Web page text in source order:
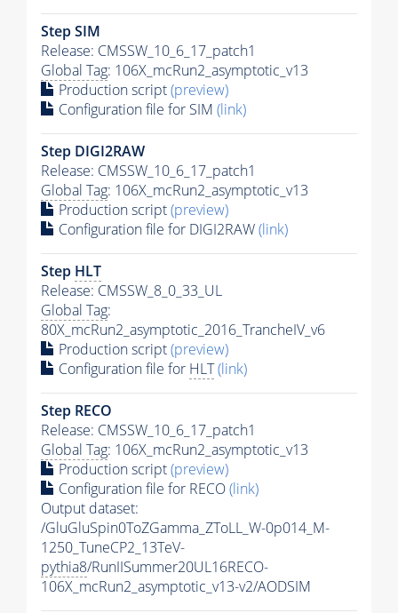
Step SIM
Release: CMSSW_10_6_17_patch1
Global Tag: 106X_mcRun2_asymptotic_v13
Production script(preview)
Configuration file for SIM (link)
Step DIGI2RAW
Release: CMSSW_10_6_17_patch1
Global Tag: 106X_mcRun2_asymptotic_v13
Production script(preview)
Configuration file for DIGI2RAW(link)
Step HLT
Release: CMSSW_8_0_33_UL
Global Tag:
80X_mcRun2_asymptotic_2016_TrancheIV_v6
Production script(preview)
Configuration file for HLT(link)
Step RECO
Release: CMSSW_10_6_17_patch1
Global Tag: 106X_mcRun2_asymptotic_v13
Production script(preview)
Configuration file for RECO(link)
Output dataset:
/GluGluSpin0ToZGamma_ZToLL_W-0p014_M-
1250_TuneCP2_13TeV-
pythia8/RunIISummer20UL16RECO-
106X_mcRun2_asymptotic_v13-v2/AODSIM